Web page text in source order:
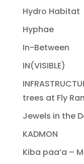
Hydro Habitat
Hyphae
In-Between
IN(VISIBLE)
trees at Fly
Jewels in the
KADMON
Kiba paa’a –